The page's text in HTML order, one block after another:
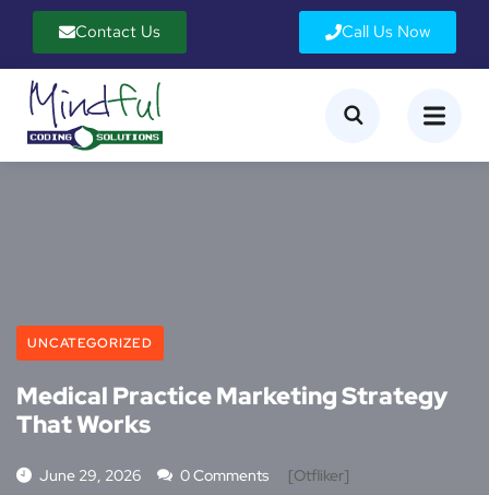
Contact Us Call Us Now
UNCATEGORIZED
Medical Practice Marketing Strategy
That Works
June 29, 2026 0 Comments [otfliker]